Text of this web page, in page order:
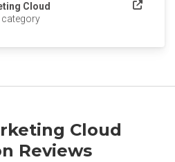
Cloud
category(opens in a new tab)
Cloud
Reviews